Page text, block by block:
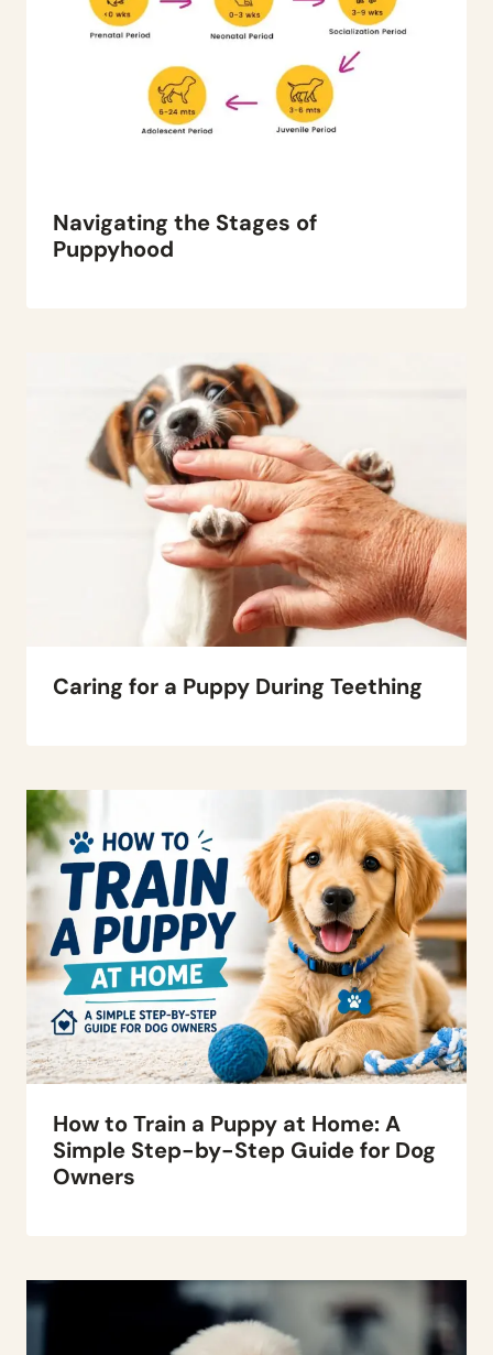
Navigating the Stages of
Puppyhood
Caring for a Puppy During Teething
How to Train a Puppy at Home: A
Simple Step-by-Step Guide for Dog
Owners